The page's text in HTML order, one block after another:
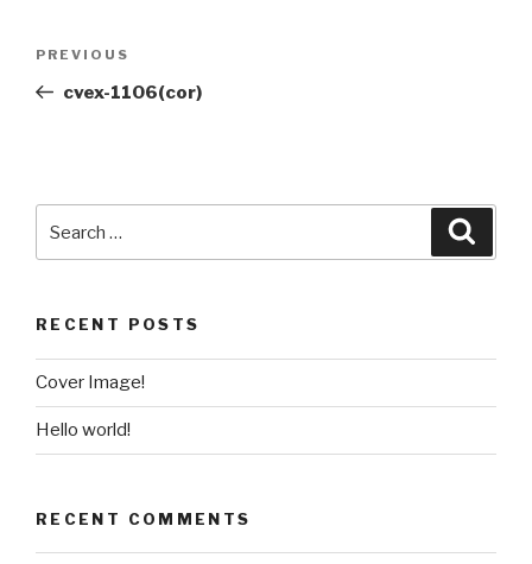
PREVIOUS
cvex-1106(cor)
RECENT POSTS
Cover Image!
Hello world!
RECENT COMMENTS